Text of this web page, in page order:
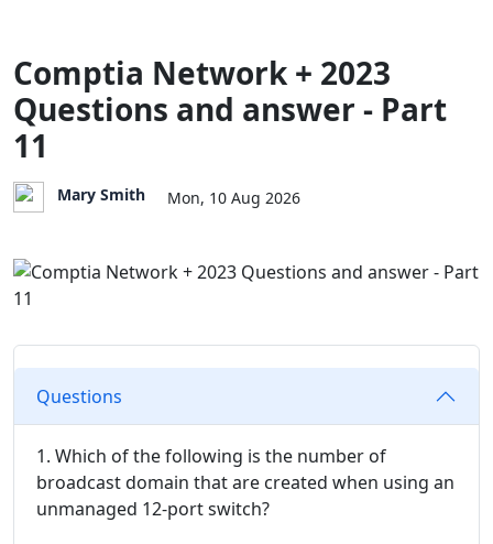
Comptia Network + 2023
Questions and answer - Part
11
Mary Smith Mon, 10 Aug 2026
Questions
1. Which of the following is the number of
broadcast domain that are created when using an
unmanaged 12-port switch?